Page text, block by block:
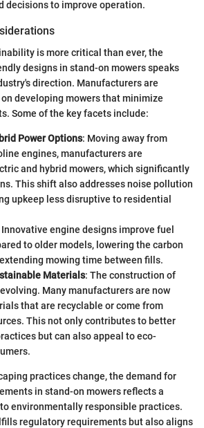
decisions to improve operation.
is more critical than ever, the
designs in stand-on mowers speaks
direction. Manufacturers are
developing mowers that minimize
Some of the key facets include:
Power Options: Moving away from
engines, manufacturers are
and hybrid mowers, which significantly
This shift also addresses noise pollution
upkeep less disruptive to residential
Innovative engine designs improve fuel
to older models, lowering the carbon
mowing time between fills.
Materials: The construction of
Many manufacturers are now
that are recyclable or come from
This not only contributes to better
but can also appeal to eco-
practices change, the demand for
in stand-on mowers reflects a
environmentally responsible practices.
regulatory requirements but also aligns